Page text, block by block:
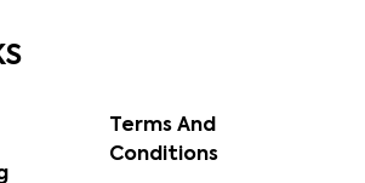
Terms And
Conditions